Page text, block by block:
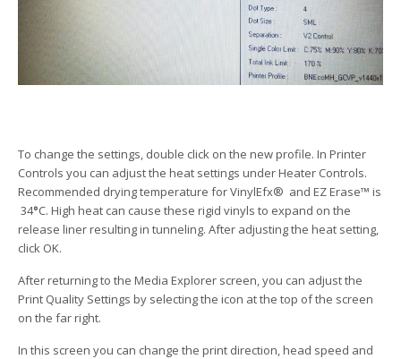
To change the settings, double click on the new profile. In Printer
Controls you can adjust the heat settings under Heater Controls.
Recommended drying temperature for VinylEfx® and EZ Erase™ is
34°C. High heat can cause these rigid vinyls to expand on the
release liner resulting in tunneling. After adjusting the heat setting,
click OK.
After returning to the Media Explorer screen, you can adjust the
Print Quality Settings by selecting the icon at the top of the screen
on the far right.
In this screen you can change the print direction, head speed and